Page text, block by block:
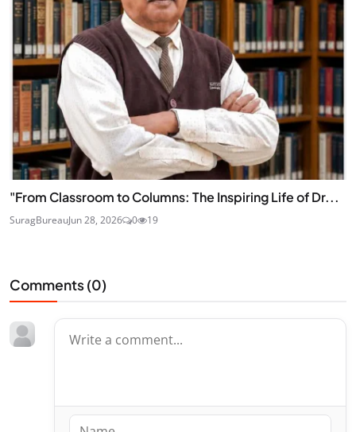
"From Classroom to Columns: The Inspiring Life of Dr...
SuragBureauJun 28, 2026 0 19
Comments (0)